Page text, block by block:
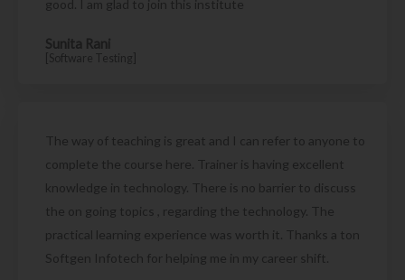
good. I am glad to join this institute
Sunita Rani
[Software Testing]
The way of teaching is great and I can refer to anyone to
complete the course here. Trainer is having excellent
knowledge in technology. There is no barrier to discuss
the on going topics , regarding the technology. The
practical learning experience was worth it. Thanks a ton
Softgen Infotech for helping me in my career shift.